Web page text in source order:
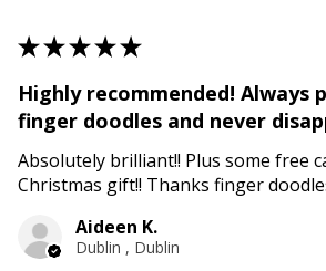
★★★★★
Highly recommended! Always
finger doodles and never
Absolutely brilliant!! Plus some free
Christmas gift!! Thanks finger doodles
Aideen K.
Dublin , Dublin